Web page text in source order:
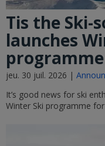
Tis the Ski-
launches
programme
jeu. 30 juil. 2026 |
It’s good news for ski
Winter Ski programme